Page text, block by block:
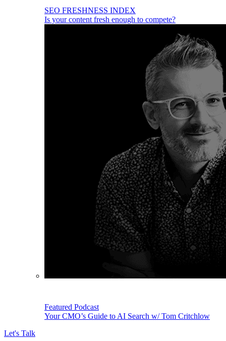
SEO FRESHNESS INDEX
Is your content fresh enough to compete?
Featured Podcast
Your CMO’s Guide to AI Search w/ Tom Critchlow
Let's Talk